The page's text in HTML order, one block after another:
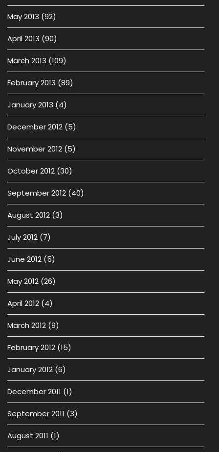
May 2013 (92)
April 2013 (90)
March 2013 (109)
February 2013 (89)
January 2013 (4)
December 2012 (5)
November 2012 (5)
October 2012 (30)
September 2012 (40)
August 2012 (3)
July 2012 (7)
June 2012 (5)
May 2012 (26)
April 2012 (4)
March 2012 (9)
February 2012 (15)
January 2012 (6)
December 2011 (1)
September 2011 (3)
August 2011 (1)